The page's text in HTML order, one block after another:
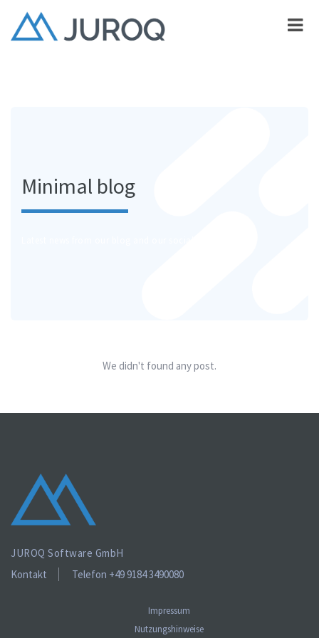
Minimal blog
We didn't found any post.
JUROQ Software GmbH
Kontakt
Telefon +49 9184 3490080
Impressum
Nutzungshinweise